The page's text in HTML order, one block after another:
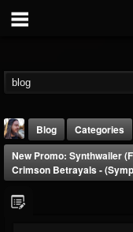
Blog Categories
New Promo: Synthwailer
Crimson Betrayals -